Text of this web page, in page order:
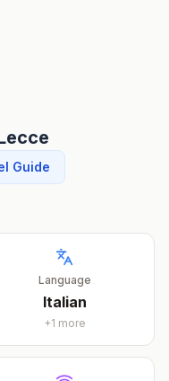
Guide
Language
Italian
+1 more